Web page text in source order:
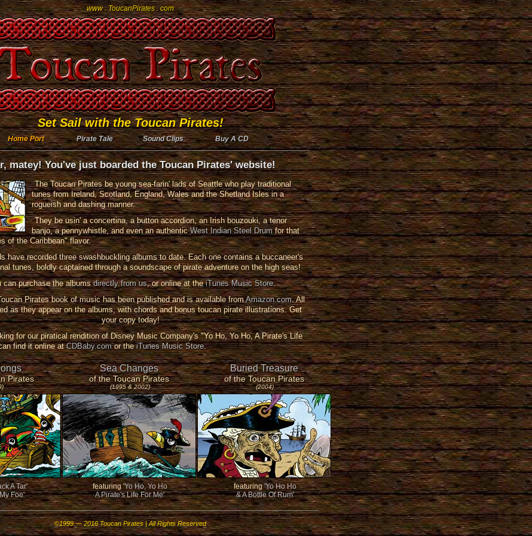
www . ToucanPirates . com
Set Sail with the Toucan Pirates!
Home Port Pirate Tale Sound Clips Buy A CD
matey! You've just boarded the Toucan Pirates' website!
The Toucan Pirates be young sea-farin' lads of Seattle who play traditional
tunes from Ireland, Scotland, England, Wales and the Shetland Isles in a
rogueish and dashing manner.
They be usin' a concertina, a button accordion, an Irish bouzouki, a tenor
banjo, a pennywhistle, and even an authenticWest Indian Steel Drumfor that
of the Caribbean" flavor.
have recorded three swashbuckling albums to date. Each one contains a buccaneer's
tunes, boldly captained through a soundscape of pirate adventure on the high seas!
can purchase the albumsdirectly from us, or online at theiTunes Music Store.
Pirates book of music has been published and is available fromAmazon.com. All
as they appear on the albums, with chords and bonus toucan pirate illustrations. Get
your copy today!
for our piratical rendition of Disney Music Company's "Yo Ho, Yo Ho, A Pirate's Life
find it online atCDBaby.comor theiTunes Music Store.
Pirates
A Tar'
Foe'
Sea Changes
of the Toucan Pirates
(1995 & 2002)
featuring 'Yo Ho, Yo Ho
A Pirate's Life For Me'
Buried Treasure
of the Toucan Pirates
(2004)
featuring'Yo Ho Ho
& A Bottle Of Rum'
©1999 — 2016 Toucan Pirates | All Rights Reserved